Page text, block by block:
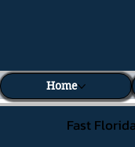
Home
Fast